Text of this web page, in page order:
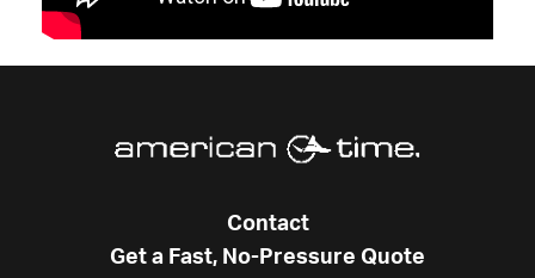
Contact
Get a Fast, No-Pressure Quote